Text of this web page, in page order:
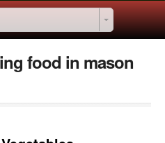
food in mason